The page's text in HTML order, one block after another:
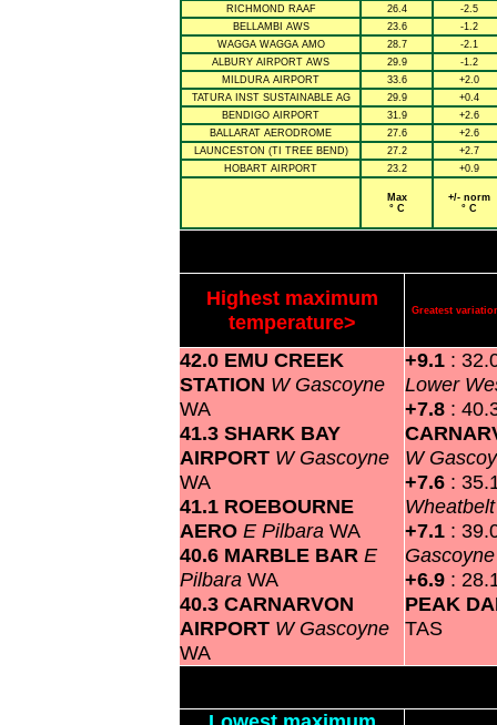
RICHMOND RAAF
26.4
-2.5
BELLAMBI AWS
23.6
-1.2
WAGGA WAGGA AMO
28.7
-2.1
ALBURY AIRPORT AWS
29.9
-1.2
MILDURA AIRPORT
33.6
+2.0
TATURA INST SUSTAINABLE AG
29.9
+0.4
BENDIGO AIRPORT
31.9
+2.6
BALLARAT AERODROME
27.6
+2.6
LAUNCESTON (TI TREE BEND)
27.2
+2.7
HOBART AIRPORT
23.2 +0.9
Max
° C
+/- norm
° C
Highest maximum
temperature>
Greatest
42.0 EMU CREEK
STATION W Gascoyne
WA
41.3 SHARK BAY
AIRPORT W Gascoyne
WA
41.1 ROEBOURNE
AERO E Pilbara WA
40.6 MARBLE BAR E
Pilbara WA
40.3 CARNARVON
AIRPORT W Gascoyne
WA
+9.1 :
Lower
+7.8 :
W
+7.6 :
+7.1 :
+6.9 :
PEAK
TAS